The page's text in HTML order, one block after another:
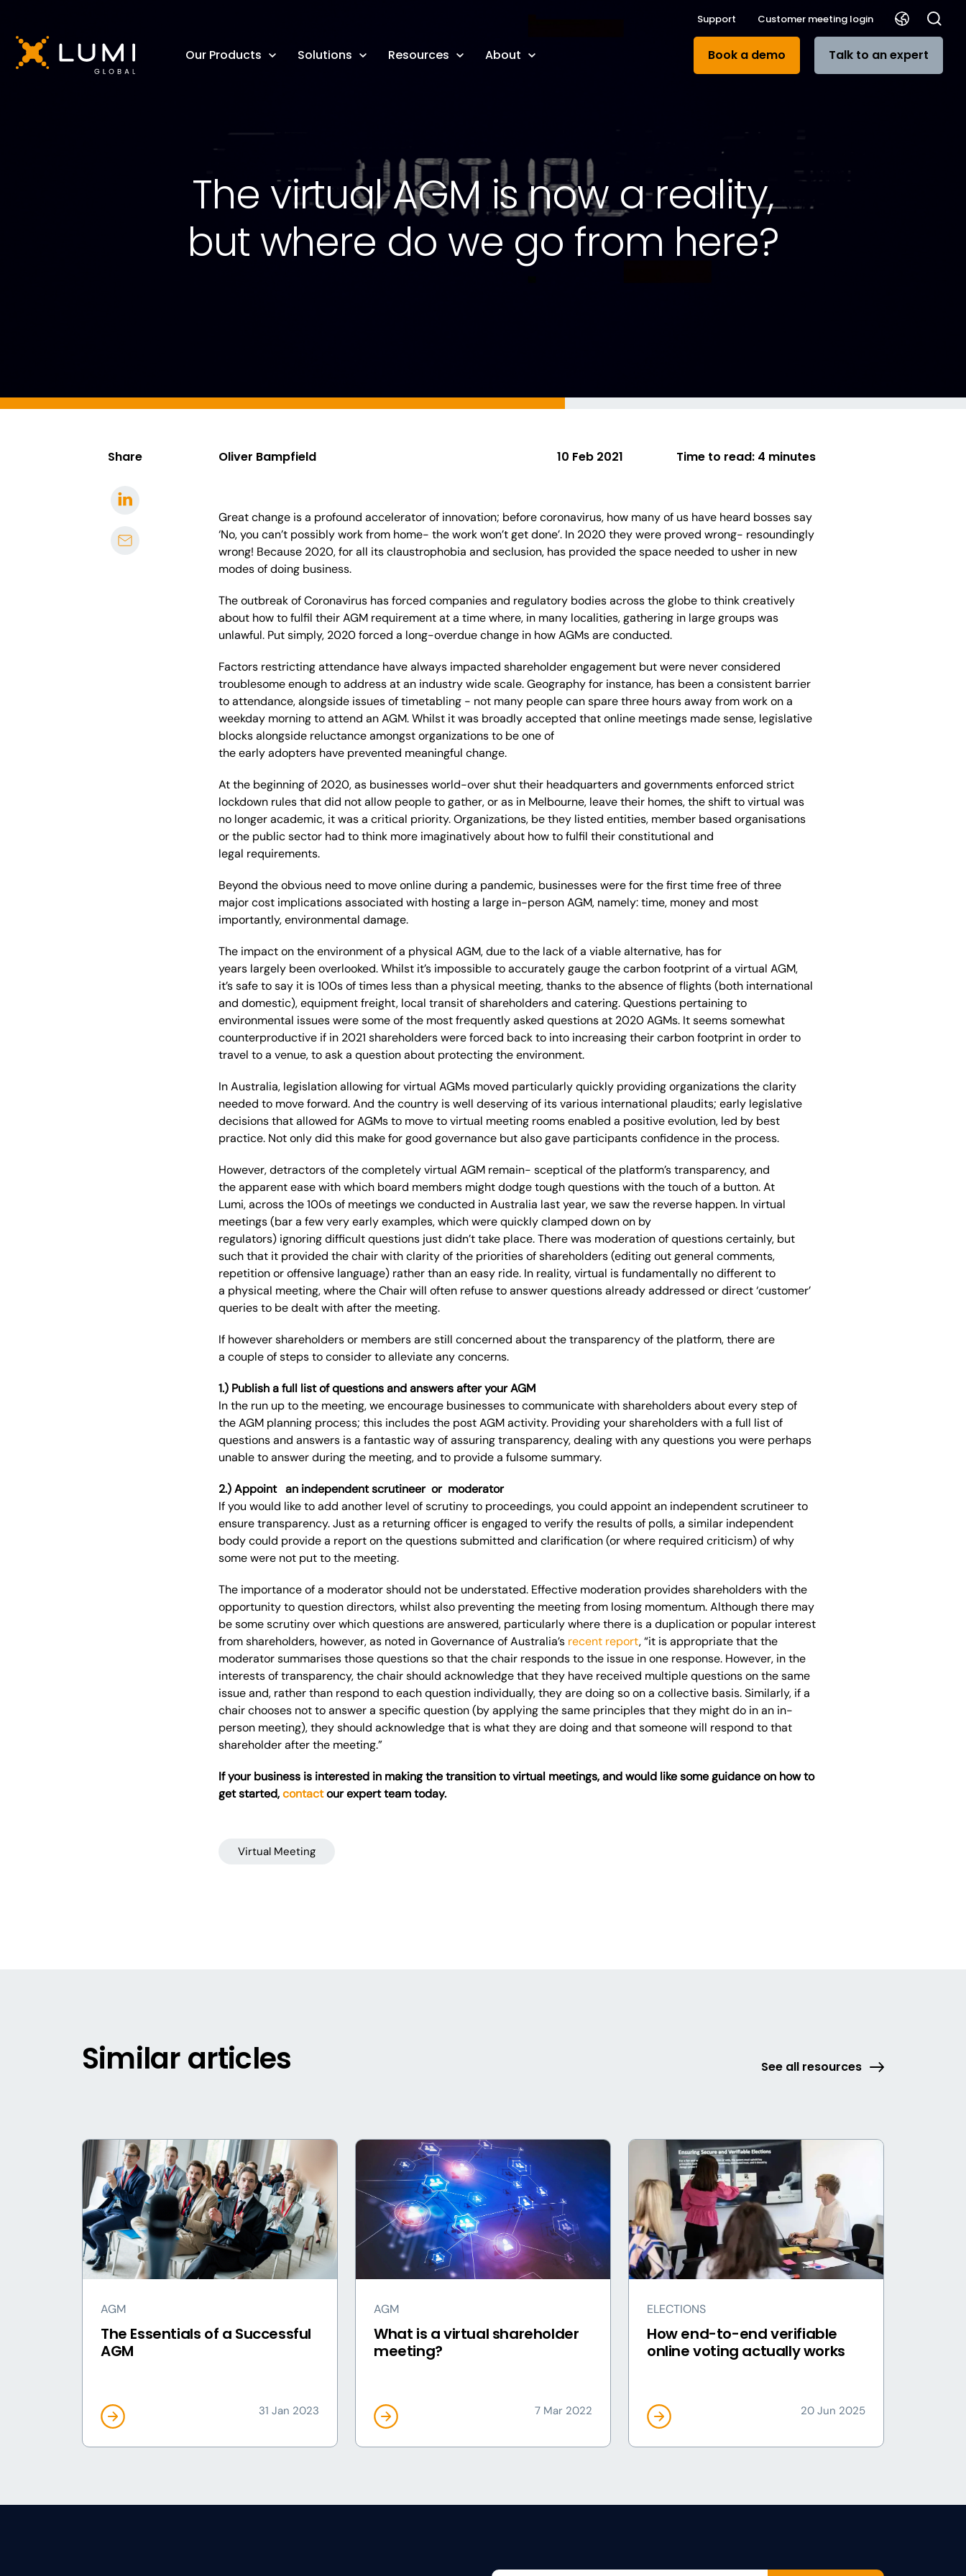
Support Customer meeting login
Our Products Solutions Resources About Book a demo Talk to an expert
The virtual AGM is now a reality,
but where do we go from here?
Share Oliver Bampfield 10 Feb 2021 Time to read: 4 minutes
Great change is a profound accelerator of innovation; before coronavirus, how many of us have heard bosses say
‘No, you can’t possibly work from home- the work won’t get done’. In 2020 they were proved wrong- resoundingly
wrong! Because 2020, for all its claustrophobia and seclusion, has provided the space needed to usher in new
modes of doing business.
The outbreak of Coronavirus has forced companies and regulatory bodies across the globe to think creatively
about how to fulfil their AGM requirement at a time where, in many localities, gathering in large groups was
unlawful. Put simply, 2020 forced a long-overdue change in how AGMs are conducted.
Factors restricting attendance have always impacted shareholder engagement but were never considered
troublesome enoughto address at an industry wide scale.Geography for instance, has been a consistent barrier
to attendance, alongside issues of timetabling - not many people can spare three hoursaway from workon a
weekday morningto attend an AGM.Whilst it was broadlyaccepted that online meetings made sense, legislative
blocksalongside reluctanceamongst organizationsto be one of
theearlyadopters have prevented meaningful change.
At the beginning of 2020, as businesses world-over shut their headquarters and governmentsenforced strict
lockdown rulesthat did not allow peopletogather, oras in Melbourne, leave their homes,the shift to virtual was
no longer academic, it was a critical priority.Organizations, be they listed entities, member based organisations
or the public sector had to think more imaginatively about how to fulfil their constitutional and
legal requirements.
Beyond the obvious need to moveonline during a pandemic, businesses were for the first time free ofthree
majorcost implicationsassociated with hosting a large in-personAGM, namely: time, money and most
importantly, environmental damage.
The impact ontheenvironment of a physical AGM, due to the lack of a viable alternative, has for
years largely been overlooked. Whilst it’s impossible to accurately gauge the carbon footprint of a virtual AGM,
it’ssafe to say it is 100s of times less than a physical meeting, thanks to the absence of flights(both international
and domestic), equipment freight, local transit of shareholdersand catering.Questions pertaining to
environmental issues were some of the most frequently asked questions at 2020 AGMs. Itseemssomewhat
counterproductive if in 2021 shareholders were forced back to into increasing their carbon footprint in order to
travel to a venue, to ask a question about protectingthe environment.
In Australia, legislationallowing for virtual AGMs moved particularlyquickly providing organizationsthe clarity
needed to move forward. And the country is well deserving of itsvarious international plaudits; early legislative
decisions that allowed for AGMs to move to virtual meeting rooms enabled a positive evolution, led by best
practice. Not only did this make for good governance but also gave participantsconfidence in the process.
However, detractors of thecompletelyvirtual AGM remain- sceptical of the platform’s transparency, and
theapparentease with which board members might dodge tough questions withthetouch of a button.At
Lumi,across the100s of meetings we conducted in Australia last year,wesawthe reverse happen. Invirtual
meetings(bar a few very early examples, which were quickly clamped down on by
regulators) ignoringdifficultquestions just didn’ttake place.There was moderation of questions certainly, but
such that it provided the chair with clarity of the priorities of shareholders(editing outgeneral comments,
repetition or offensive language) rather than an easy ride. In reality,virtual isfundamentally nodifferent to
a physical meeting, where the Chair will often refuse to answer questions already addressed or direct ‘customer’
queries to be dealt with after the meeting.
If howevershareholdersor membersarestill concerned about the transparency of the platform, there are
a couple ofstepsto considerto alleviateanyconcerns.
1.) Publish a full list of questions and answers after yourAGM
In the run up to the meeting, we encourage businesses to communicate with shareholders about every step of
the AGM planning process; this includes the post AGM activity. Providing your shareholders with a full list of
questions and answers is a fantastic way of assuring transparency, dealing with any questions you were perhaps
unable toanswerduring the meeting, and to provide a fulsome summary.
2.) Appoint an independent scrutineer or moderator
If you would like to add another level of scrutiny to proceedings, you could appointan independent scrutineer to
ensure transparency.Just as a returning officer isengaged to verify the results of polls, a similar independent
body could provide a report on the questions submitted and clarification(or where required criticism)of why
some were not put to the meeting.
The importance of a moderator should not be understated. Effective moderation provides shareholders with the
opportunity to question directors, whilst also preventing the meeting from losing momentum. Although there may
be some scrutiny over which questions are answered, particularly where there is a duplication or popular interest
from shareholders, however, as noted in Governance of Australia’s recent report, “it is appropriate that the
moderator summarises those questions so that the chair responds to the issue in one response. However, in the
interests of transparency, the chair should acknowledge that they have received multiple questions on the same
issue and, rather than respond to each question individually, they are doing so on a collective basis. Similarly, if a
chair chooses not to answer a specific question (by applying the same principles that they might do in an in-
person meeting), they should acknowledge that is what they are doing and that someone will respond to that
shareholder after the meeting.”
If your business is interested in making the transition to virtual meetings, andwould like some guidance on how to
get started,contactour expert team today.
Virtual Meeting
Similar articles See all resources
AGM
The Essentials of a Successful
AGM
31 Jan 2023
AGM
What is a virtual shareholder
meeting?
7 Mar 2022
ELECTIONS
How end-to-end verifiable
online voting actually works
20 Jun 2025